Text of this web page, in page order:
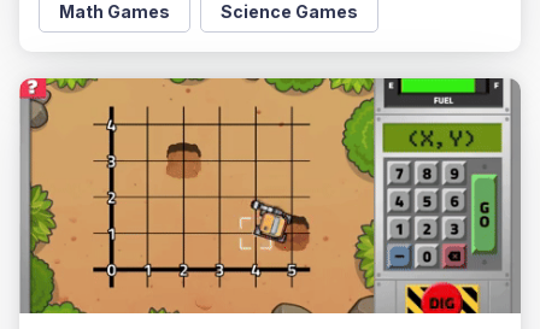
Math Games Science Games